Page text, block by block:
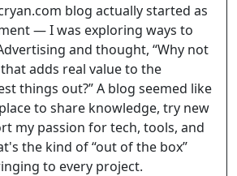
blog actually started as
— I was exploring ways to
and thought, “Why not
adds real value to the
things out?” A blog seemed like
to share knowledge, try new
my passion for tech, tools, and
the kind of “out of the box”
to every project.